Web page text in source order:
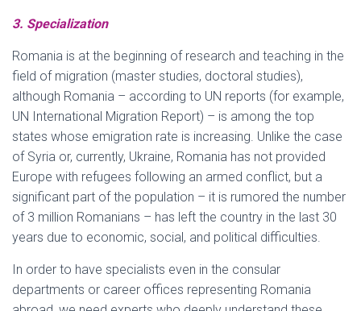
3. Specialization
Romania is at the beginning of research and teaching in the
field of migration (master studies, doctoral studies),
although Romania – according to UN reports (for example,
UN International Migration Report) – is among the top
states whose emigration rate is increasing. Unlike the case
of Syria or, currently, Ukraine, Romania has not provided
Europe with refugees following an armed conflict, but a
significant part of the population – it is rumored the number
of 3 million Romanians – has left the country in the last 30
years due to economic, social, and political difficulties.
In order to have specialists even in the consular
departments or career offices representing Romania